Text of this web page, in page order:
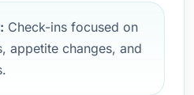
Check-ins focused on
appetite changes, and